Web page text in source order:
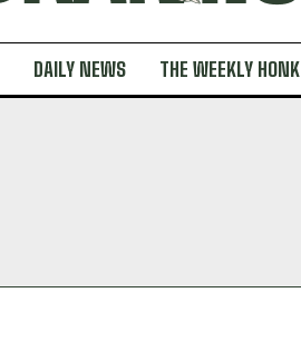
DAILY NEWS THE WEEKLY HONK